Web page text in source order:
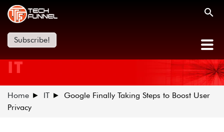
Subscribe!
IT
Home IT
Google Finally Taking Steps to Boost User
Privacy